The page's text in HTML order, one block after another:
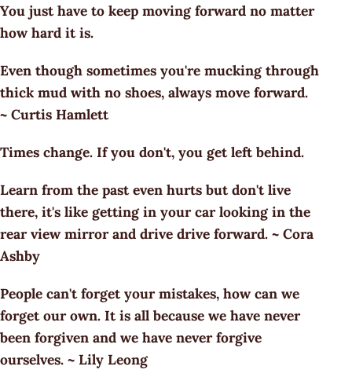
You just have to keep moving forward no matter
how hard it is.
Even though sometimes you're mucking through
thick mud with no shoes, always move forward.
~ Curtis Hamlett
Times change. If you don't, you get left behind.
Learn from the past even hurts but don't live
there, it's like getting in your car looking in the
rear view mirror and drive drive forward. ~ Cora
Ashby
People can't forget your mistakes, how can we
forget our own. It is all because we have never
been forgiven and we have never forgive
ourselves. ~ Lily Leong